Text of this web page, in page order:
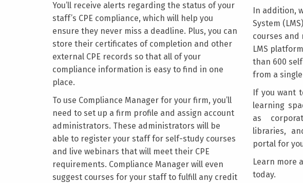
You’ll receive alerts regarding the status of your
staff’s CPE compliance, which will help you
ensure they never miss a deadline. Plus, you can
store their certificates of completion and other
external CPE records so that all of your
compliance information is easy to find in one
place.
To use Compliance Manager for your firm, you’ll
need to set up a firm profile and assign account
administrators. These administrators will be
able to register your staff for self-study courses
and live webinars that will meet their CPE
requirements. Compliance Manager will even
suggest courses for your staff to fulfill any credit
In addition,
System
courses and
LMS
than 600
from a
If you want
learning
as
libraries,
portal for
Learn more
today.